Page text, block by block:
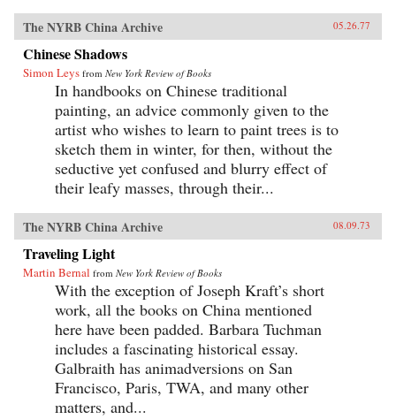
The NYRB China Archive 05.26.77
Chinese Shadows
Simon Leys from New York Review of Books
In handbooks on Chinese traditional
painting, an advice commonly given to the
artist who wishes to learn to paint trees is to
sketch them in winter, for then, without the
seductive yet confused and blurry effect of
their leafy masses, through their...
The NYRB China Archive 08.09.73
Traveling Light
Martin Bernal from New York Review of Books
With the exception of Joseph Kraft’s short
work, all the books on China mentioned
here have been padded. Barbara Tuchman
includes a fascinating historical essay.
Galbraith has animadversions on San
Francisco, Paris, TWA, and many other
matters, and...